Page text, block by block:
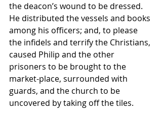
the deacon’s wound to be dressed.
He distributed the vessels and books
among his officers; and, to please
the infidels and terrify the Christians,
caused Philip and the other
prisoners to be brought to the
market-place, surrounded with
guards, and the church to be
uncovered by taking off the tiles.